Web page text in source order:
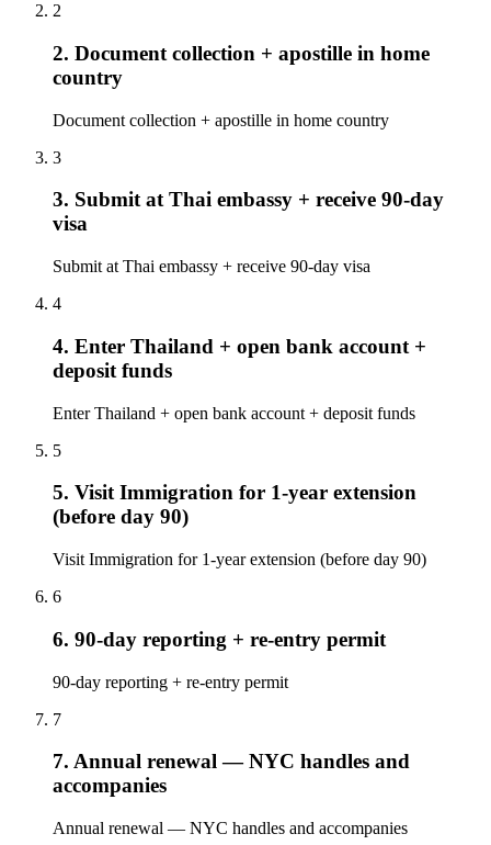
2
2. Document collection + apostille in home
country
Document collection + apostille in home country
3
3. Submit at Thai embassy + receive 90-day
visa
Submit at Thai embassy + receive 90-day visa
4
4. Enter Thailand + open bank account +
deposit funds
Enter Thailand + open bank account + deposit funds
5
5. Visit Immigration for 1-year extension
(before day 90)
Visit Immigration for 1-year extension (before day 90)
6
6. 90-day reporting + re-entry permit
90-day reporting + re-entry permit
7
7. Annual renewal — NYC handles and
accompanies
Annual renewal — NYC handles and accompanies